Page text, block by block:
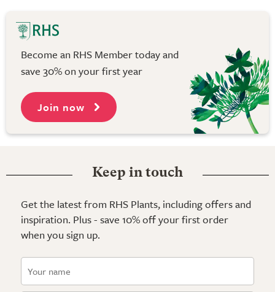
Become an RHS Member today and
save 30% on your first year
Join now
Keep in touch
Get the latest from RHS Plants, including offers and
inspiration. Plus - save 10% off your first order
when you sign up.